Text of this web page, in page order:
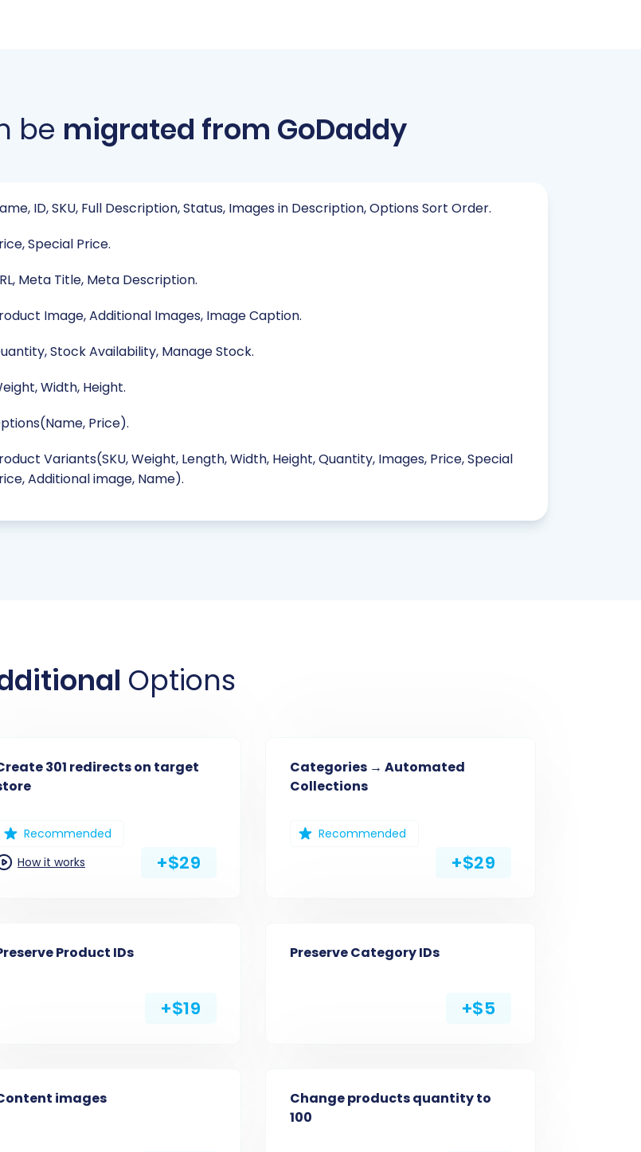
be migrated from GoDaddy
ID, SKU, Full Description, Status, Images in Description, Options Sort Order.
Special Price.
Meta Title, Meta Description.
Image, Additional Images, Image Caption.
Stock Availability, Manage Stock.
Width, Height.
Price).
Variants(SKU, Weight, Length, Width, Height, Quantity, Images, Price, Special
Additional image, Name).
Options
301 redirects on target
Recommended
How it works
+$29
Categories → Automated
Collections
Recommended
+$29
Product IDs
+$19
Preserve Category IDs
+$5
images
Change products quantity to
100